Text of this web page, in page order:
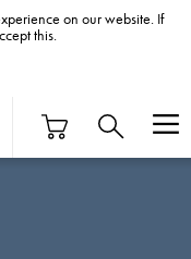
on our website. If
this.